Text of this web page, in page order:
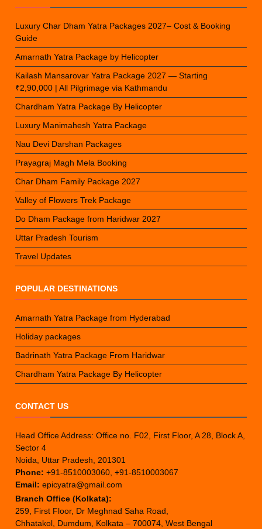
Luxury Char Dham Yatra Packages 2027– Cost & Booking
Guide
Amarnath Yatra Package by Helicopter
Kailash Mansarovar Yatra Package 2027 — Starting
₹2,90,000 | All Pilgrimage via Kathmandu
Chardham Yatra Package By Helicopter
Luxury Manimahesh Yatra Package
Nau Devi Darshan Packages
Prayagraj Magh Mela Booking
Char Dham Family Package 2027
Valley of Flowers Trek Package
Do Dham Package from Haridwar 2027
Uttar Pradesh Tourism
Travel Updates
POPULAR DESTINATIONS
Amarnath Yatra Package from Hyderabad
Holiday packages
Badrinath Yatra Package From Haridwar
Chardham Yatra Package By Helicopter
CONTACT US
Head Office Address: Office no. F02, First Floor, A 28, Block A,
Sector 4
Noida, Uttar Pradesh, 201301
Phone: +91-8510003060, +91-8510003067
Email: epicyatra@gmail.com
Branch Office (Kolkata):
259, First Floor, Dr Meghnad Saha Road,
Chhatakol, Dumdum, Kolkata – 700074, West Bengal